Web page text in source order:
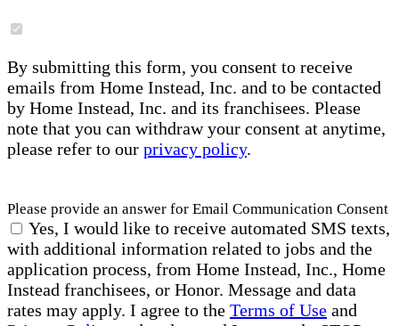
By submitting this form, you consent to receive
emails from Home Instead, Inc. and to be contacted
by Home Instead, Inc. and its franchisees. Please
note that you can withdraw your consent at anytime,
please refer to our privacy policy.
Please provide an answer for Email Communication Consent
Yes, I would like to receive automated SMS texts,
with additional information related to jobs and the
application process, from Home Instead, Inc., Home
Instead franchisees, or Honor. Message and data
rates may apply. I agree to the Terms of Use and